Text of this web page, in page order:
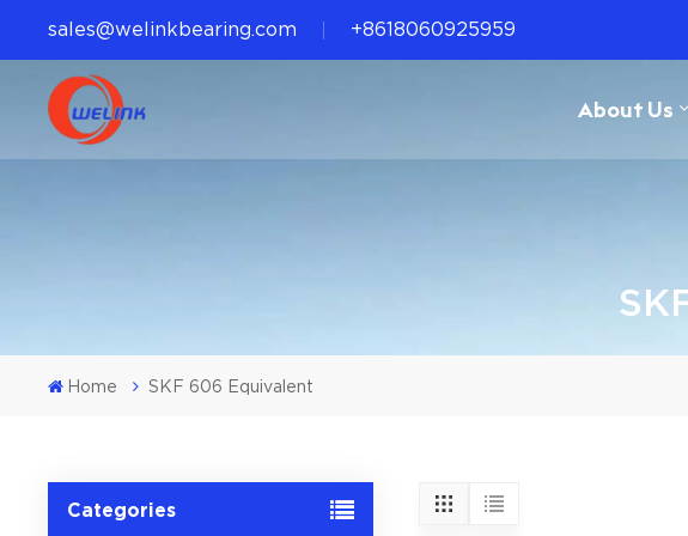
sales@welinkbearing.com +8618060925959
About Us
Home SKF 606 Equivalent
Categories